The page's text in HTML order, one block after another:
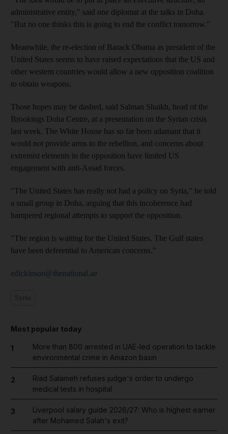
administrative entity," said one diplomat at the talks in Doha.
"But no one thinks this is going to end the conflict tomorrow."
Meanwhile, the re-election of Barack Obama as president of the
United States seems to have raised expectations that the US and
other western countries would allow a new opposition coalition
to obtain weapons.
Those hopes may be dashed, said Salman Shaikh, head of the
Brookings Doha Centre, at a presentation on the Syrian crisis
last week. The White House has so far been adamant that it
would not provide arms to the rebellion, and concerns about
extremist elements in the opposition have limited US
engagement with anti-Assad forces.
"The United States has really not had a policy on Syria," he told
a small group in Doha, arguing that this incoherence had
hampered regional attempts to support the opposition.
"The region is waiting for the United States. The Gulf states
have been deferential to American concerns."
edickinson@thenational.ae
Most popular today
1
More than 800 arrested in UAE-led operation to tackle
environmental crime in Amazon basin
2
Riad Salameh refuses judge's order to undergo
medical tests in hospital
3
Liverpool salary guide 2026/27: Who is highest earner
after Mohamed Salah's exit?